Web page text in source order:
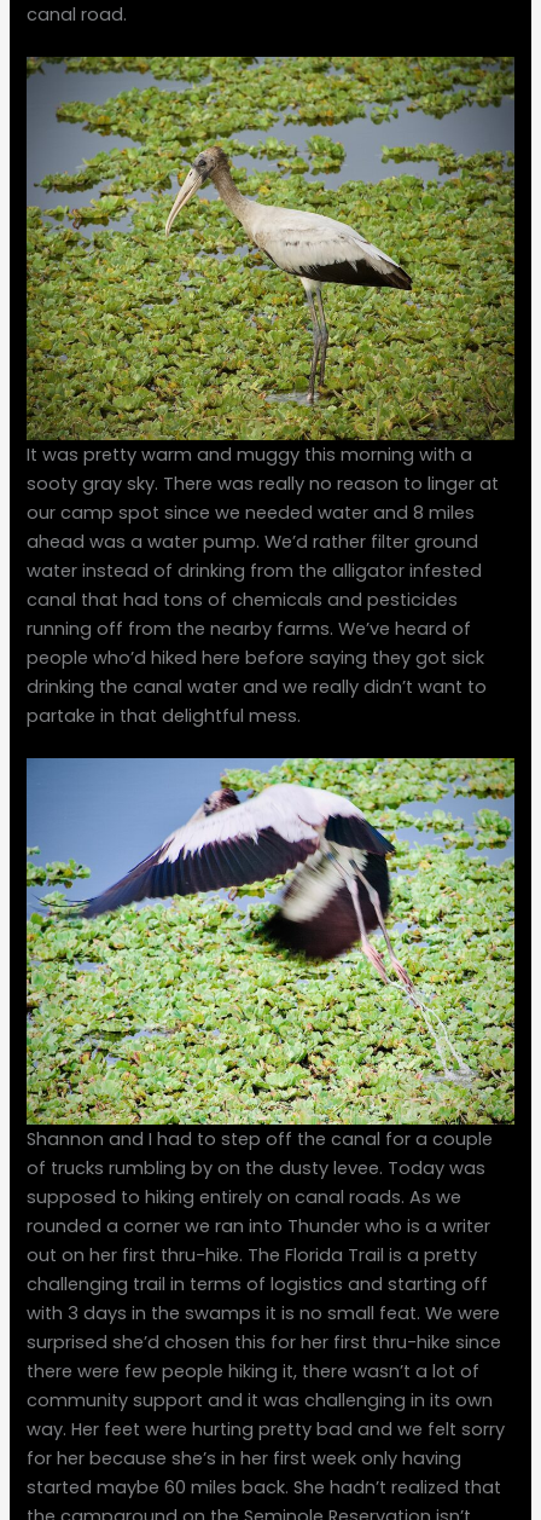
canal road.
It was pretty warm and muggy this morning with a
sooty gray sky. There was really no reason to linger at
our camp spot since we needed water and 8 miles
ahead was a water pump. We’d rather filter ground
water instead of drinking from the alligator infested
canal that had tons of chemicals and pesticides
running off from the nearby farms. We’ve heard of
people who’d hiked here before saying they got sick
drinking the canal water and we really didn’t want to
partake in that delightful mess.
Shannon and I had to step off the canal for a couple
of trucks rumbling by on the dusty levee. Today was
supposed to hiking entirely on canal roads. As we
rounded a corner we ran into Thunder who is a writer
out on her first thru-hike. The Florida Trail is a pretty
challenging trail in terms of logistics and starting off
with 3 days in the swamps it is no small feat. We were
surprised she’d chosen this for her first thru-hike since
there were few people hiking it, there wasn’t a lot of
community support and it was challenging in its own
way. Her feet were hurting pretty bad and we felt sorry
for her because she’s in her first week only having
started maybe 60 miles back. She hadn’t realized that